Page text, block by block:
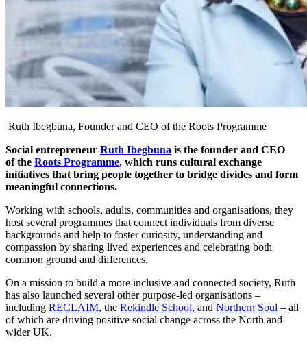
Ruth Ibegbuna, Founder and CEO of the Roots Programme
Social entrepreneur Ruth Ibegbuna is the founder and CEO
of the Roots Programme, which runs cultural exchange
initiatives that bring people together to bridge divides and form
meaningful connections.
Working with schools, adults, communities and organisations, they
host several programmes that connect individuals from diverse
backgrounds and help to foster curiosity, understanding and
compassion by sharing lived experiences and celebrating both
common ground and differences.
On a mission to build a more inclusive and connected society, Ruth
has also launched several other purpose-led organisations –
including RECLAIM, the Rekindle School, and Northern Soul – all
of which are driving positive social change across the North and
wider UK.